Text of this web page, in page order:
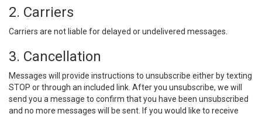
2. Carriers
Carriers are not liable for delayed or undelivered messages.
3. Cancellation
Messages will provide instructions to unsubscribe either by texting
STOP or through an included link. After you unsubscribe, we will
send you a message to confirm that you have been unsubscribed
and no more messages will be sent. If you would like to receive